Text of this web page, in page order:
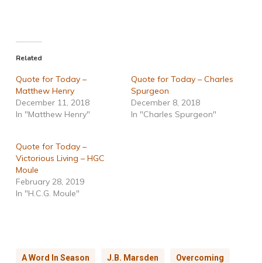
Related
Quote for Today –
Matthew Henry
December 11, 2018
In "Matthew Henry"
Quote for Today – Charles
Spurgeon
December 8, 2018
In "Charles Spurgeon"
Quote for Today –
Victorious Living – HGC
Moule
February 28, 2019
In "H.C.G. Moule"
A Word In Season J.B. Marsden Overcoming